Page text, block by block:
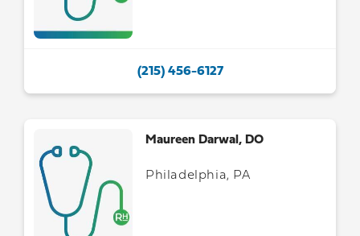
(215) 456-6127
Maureen Darwal, DO
Philadelphia, PA